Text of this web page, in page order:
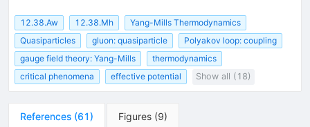
12.38.Aw 12.38.Mh
Yang-Mills Thermodynamics
Quasiparticles
gluon: quasiparticle
Polyakov loop: coupling
gauge field theory: Yang-Mills
thermodynamics
critical phenomena
effective potential Show all (18)
References (61) Figures (9)